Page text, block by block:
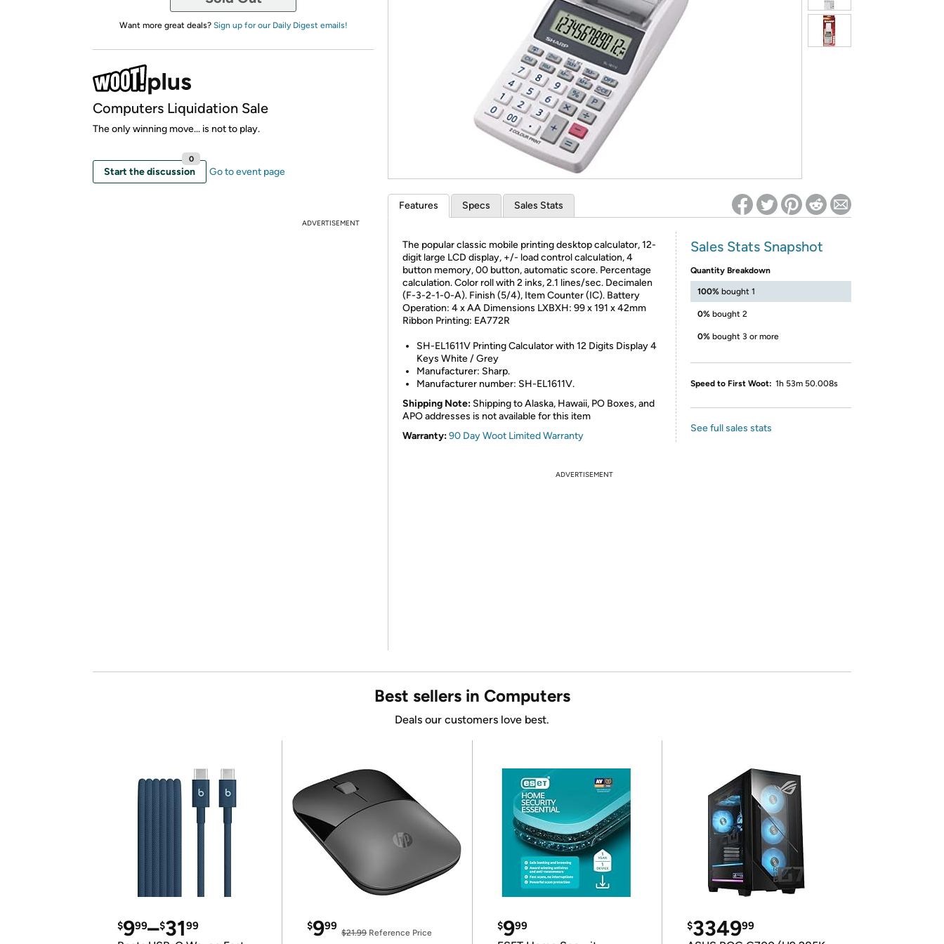
Amazon
*Re-login required on Woot! for benefits to take effect
Want more great deals? Sign up for our Daily Digest emails!
Computers Liquidation Sale
The only winning move... is not to play.
Start the discussion
0
Go to event page
ADVERTISEMENT
Features Specs Sales Stats
The popular classic mobile printing desktop calculator, 12-
digit large LCD display, +/- load control calculation, 4
button memory, 00 button, automatic score. Percentage
calculation. Color roll with 2 inks, 2.1 lines/sec. Decimalen
(F-3-2-1-0-A). Finish (5/4), Item Counter (IC). Battery
Operation: 4 x AA Dimensions LXBXH: 99 x 191 x 42mm
Ribbon Printing: EA772R
SH-EL1611V Printing Calculator with 12 Digits Display 4
Keys White / Grey
Manufacturer: Sharp.
Manufacturer number: SH-EL1611V.
Shipping Note: Shipping to Alaska, Hawaii, PO Boxes, and
APO addresses is not available for this item
Warranty:90 Day Woot Limited Warranty
Sales Stats Snapshot
Quantity Breakdown
100% bought 1
0% bought 2
0% bought 3 or more
Speed to First Woot: 1h 53m 50.008s
See full sales stats
ADVERTISEMENT
Best sellers in Computers
Deals our customers love best.
$999–$3199 $999
$21.99Reference Price
$999 $334999